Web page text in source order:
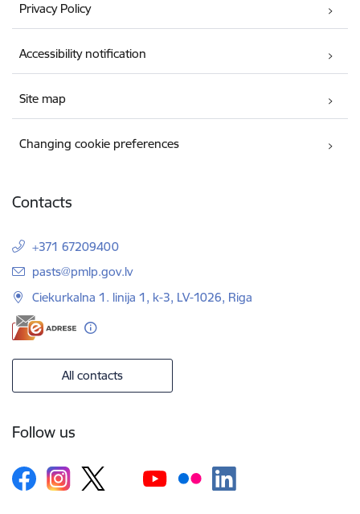
Privacy Policy
Accessibility notification
Site map
Changing cookie preferences
Contacts
+371 67209400
E-mail:
pasts@pmlp.gov.lv
Ciekurkalna 1. linija 1, k-3, LV-1026, Riga
All contacts
Follow us